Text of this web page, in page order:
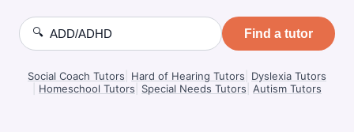
🔍 Find a tutor
Social Coach Tutors Hard of Hearing Tutors
Dyslexia Tutors
Homeschool Tutors Special Needs Tutors Autism Tutors